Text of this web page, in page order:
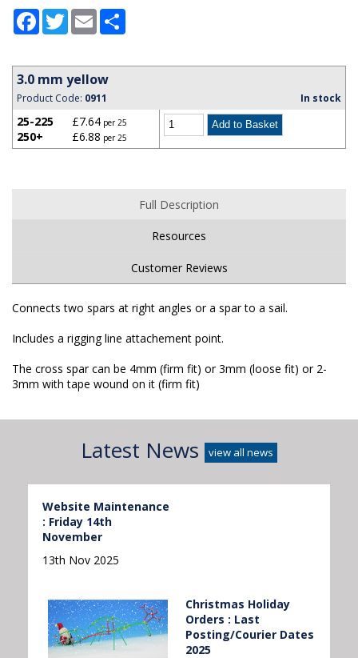
Facebook
TwitterEmail
3.0 mm yellow
Product Code: 0911 In stock
25-225
250+
£7.64 per 25
£6.88 per 25
Full Description
Resources
Customer Reviews
Connects two spars at right angles or a spar to a sail.
Includes a rigging line attachement point.
The cross spar can be 4mm (firm fit) or 3mm (loose fit) or 2-
3mm with tape wound on it (firm fit)
Latest News view all news
Website Maintenance
: Friday 14th
November
13th Nov 2025
Christmas Holiday
Orders : Last
Posting/Courier Dates
2025